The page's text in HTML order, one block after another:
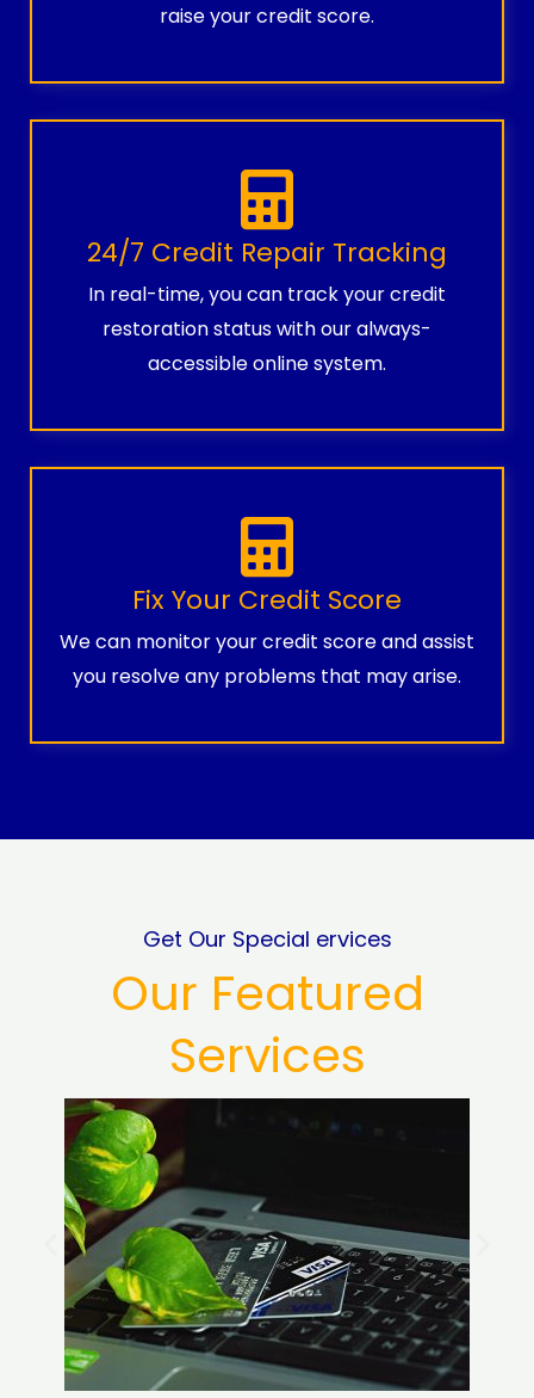
raise your credit score.
24/7 Credit Repair Tracking
In real-time, you can track your credit
restoration status with our always-
accessible online system.
Fix Your Credit Score
We can monitor your credit score and assist
you resolve any problems that may arise.
Get Our Special ervices
Our Featured
Services